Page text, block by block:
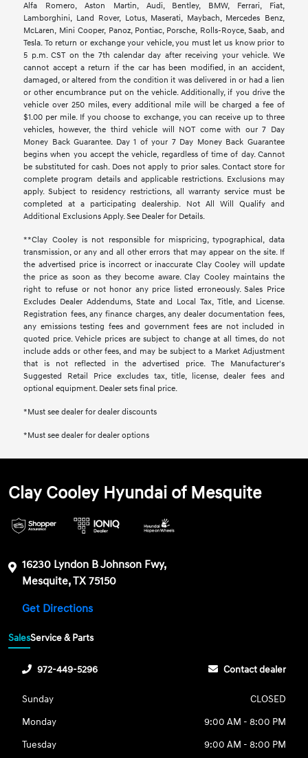
Alfa Romero, Aston Martin, Audi, Bentley, BMW, Ferrari, Fiat,
Lamborghini, Land Rover, Lotus, Maserati, Maybach, Mercedes Benz,
McLaren, Mini Cooper, Panoz, Pontiac, Porsche, Rolls-Royce, Saab, and
Tesla. To return or exchange your vehicle, you must let us know prior to
5 p.m. CST on the 7th calendar day after receiving your vehicle. We
cannot accept a return if the car has been modified, in an accident,
damaged, or altered from the condition it was delivered in or had a lien
or other encumbrance put on the vehicle. Additionally, if you drive the
vehicle over 250 miles, every additional mile will be charged a fee of
$1.00 per mile. If you choose to exchange, you can receive up to three
vehicles, however, the third vehicle will NOT come with our 7 Day
Money Back Guarantee. Day 1 of your 7 Day Money Back Guarantee
begins when you accept the vehicle, regardless of time of day. Cannot
be substituted for cash. Does not apply to prior sales. Contact store for
complete program details and applicable restrictions. Exclusions may
apply. Subject to residency restrictions, all warranty service must be
completed at a participating dealership. Not All Will Qualify and
Additional Exclusions Apply. See Dealer for Details.
**Clay Cooley is not responsible for mispricing, typographical, data
transmission, or any and all other errors that may appear on the site. If
the advertised price is incorrect or inaccurate Clay Cooley will update
the price as soon as they become aware. Clay Cooley maintains the
right to refuse or not honor any price listed erroneously. Sales Price
Excludes Dealer Addendums, State and Local Tax, Title, and License.
Registration fees, any finance charges, any dealer documentation fees,
any emissions testing fees and government fees are not included in
quoted price. Vehicle prices are subject to change at all times, do not
include adds or other fees, and may be subject to a Market Adjustment
that is not reflected in the advertised price. The Manufacturer's
Suggested Retail Price excludes tax, title, license, dealer fees and
optional equipment. Dealer sets final price.
*Must see dealer for dealer discounts
*Must see dealer for dealer options
Clay Cooley Hyundai of Mesquite
16230 Lyndon B Johnson Fwy,
Mesquite, TX 75150
Get Directions
SalesService & Parts
972-449-5296 Contact dealer
Sunday
CLOSED
Monday
9:00 AM - 8:00 PM
Tuesday
9:00 AM - 8:00 PM